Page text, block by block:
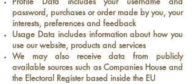
password, purchases or order made by you, your
interests, preferences and feedback
Usage Data includes information about how you
use our website, products and services
We may also receive data from publicly
available sources such as Companies House and
the Electoral Register based inside the EU